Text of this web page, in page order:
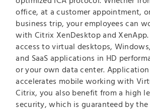
office, at a customer appointment,
business trip, your employees can
with Citrix XenDesktop and XenApp.
access to virtual desktops,
and SaaS applications in HD
or your own data center.
accelerates mobile working with
Citrix, you also benefit from a high
security, which is guaranteed by